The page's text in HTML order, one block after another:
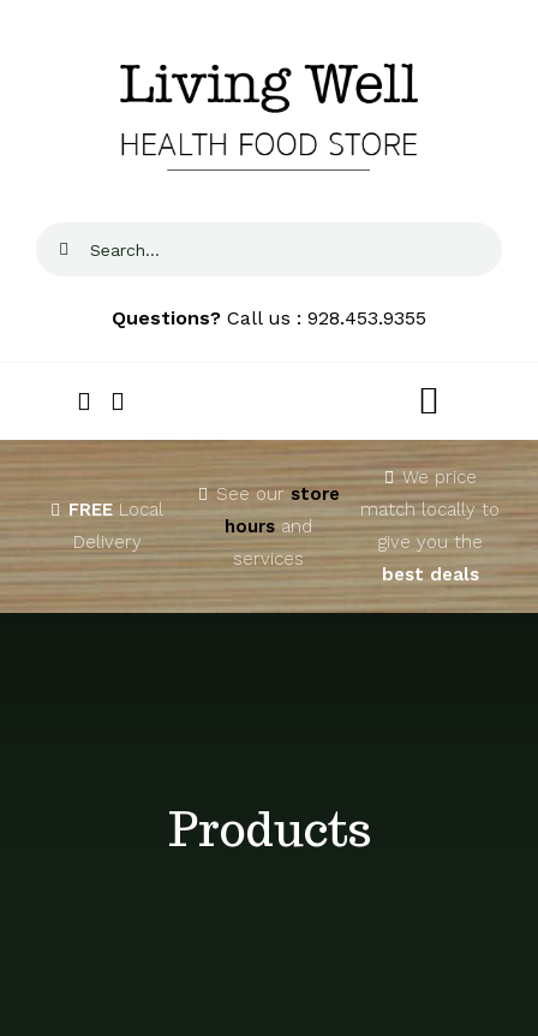
Search
Questions? Call us : 928.453.9355
Toggle
Home
About
FREE Local
Delivery
See our store
hours and
services
We price
match locally to
give you the
best deals
Products